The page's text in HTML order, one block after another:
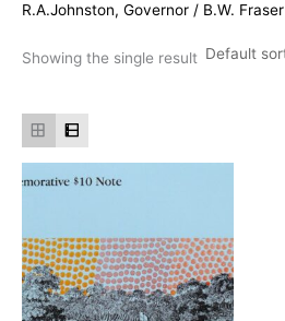
R.A.Johnston, Governor / B.W. Fraser
Showing the single result